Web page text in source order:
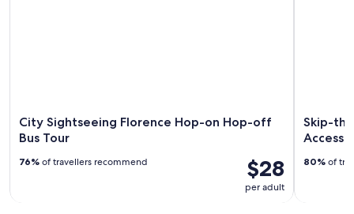
City Sightseeing Florence Hop-on Hop-off
Bus Tour
$28
per adult
76% of travellers recommend
Skip-
Access
80% of